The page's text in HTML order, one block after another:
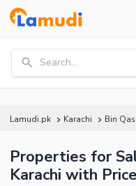
Search...
Lamudi.pk Karachi Bin
Properties for
Karachi with